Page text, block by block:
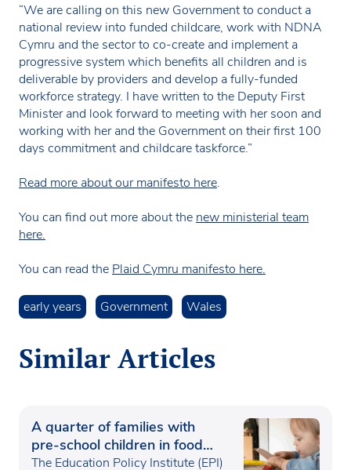
“We are calling on this new Government to conduct a
national review into funded childcare, work with NDNA
Cymru and the sector to co-create and implement a
progressive system which benefits all children and is
deliverable by providers and develop a fully-funded
workforce strategy. I have written to the Deputy First
Minister and look forward to meeting with her soon and
working with her and the Government on their first 100
days commitment and childcare taskforce.”
Read more about our manifesto here.
You can find out more about the new ministerial team
here.
You can read the Plaid Cymru manifesto here.
early years Government Wales
Similar Articles
A quarter of families with
pre-school children in food
poverty
The Education Policy Institute (EPI)